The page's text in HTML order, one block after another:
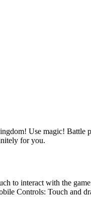
Use magic! Battle
for you.
to interact with the
Controls: Touch and